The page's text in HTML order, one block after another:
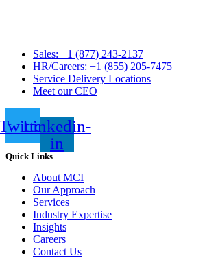
Sales: +1 (877) 243-2137
HR/Careers: +1 (855) 205-7475
Service Delivery Locations
Meet our CEO
Linkedin-
in
Quick Links
About MCI
Our Approach
Services
Industry Expertise
Insights
Careers
Contact Us